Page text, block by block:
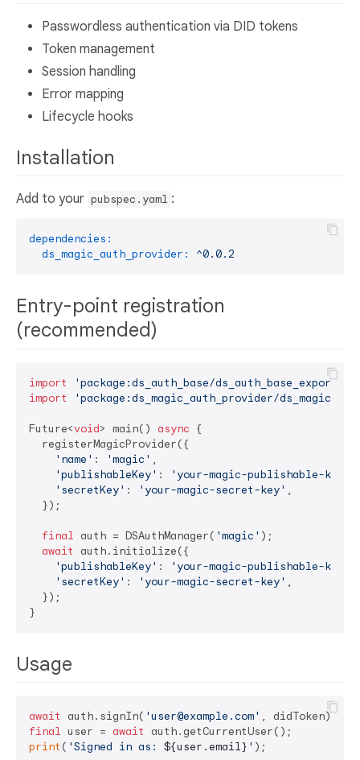
Passwordless authentication via DID tokens
Token management
Session handling
Error mapping
Lifecycle hooks
Installation
Add to your pubspec.yaml :
dependencies:
ds_magic_auth_provider:
^0.0.2
Entry-point registration
(recommended)
import
'package:ds_auth_base/
import
'package:ds_magic_auth_provider/
Future<void> main() async {
  registerMagicProvider({
'name' : 'magic' ,
'publishableKey' : 'your-magic-publishable-key'
'secretKey' : 'your-magic-secret-key' ,
  });
final auth = DSAuthManager( 'magic' );
await
auth.initialize({
'publishableKey' : 'your-magic-publishable-key'
'secretKey' : 'your-magic-secret-key' ,
  });
Usage
await auth.signIn( 'user@example.com'
final user = await
print ( 'Signed in as: ${user.email} ' );